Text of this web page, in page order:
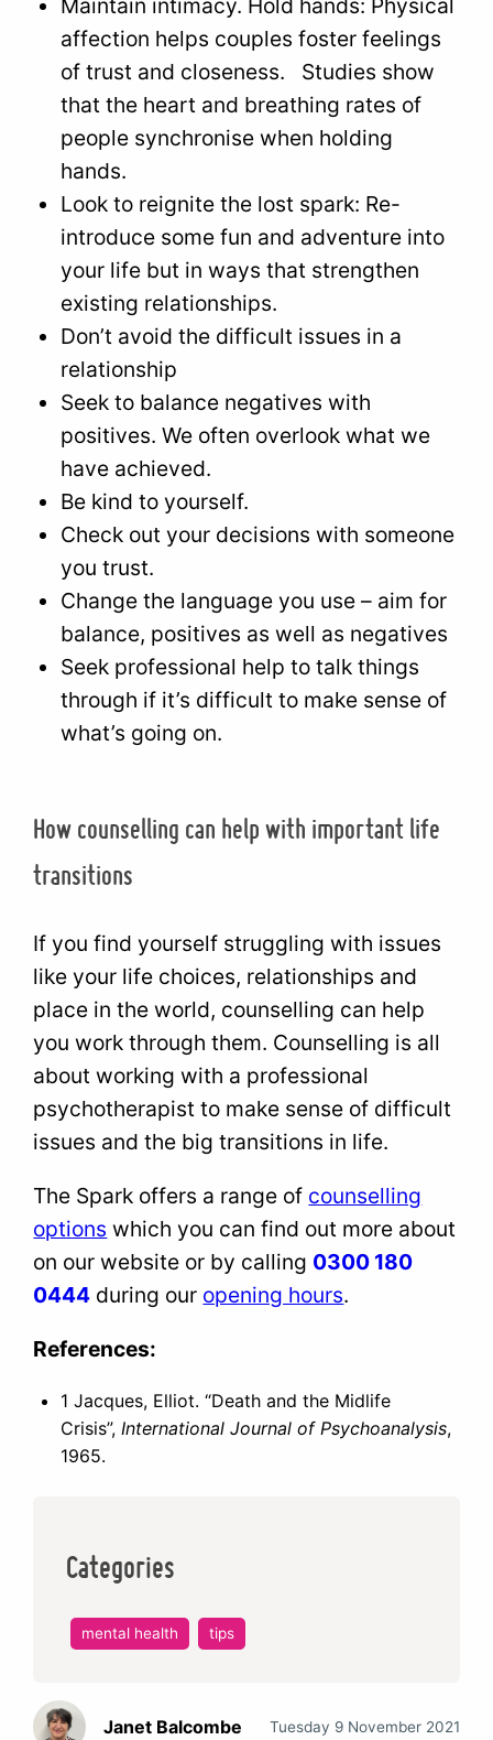
Maintain intimacy. Hold hands: Physical
affection helps couples foster feelings
of trust and closeness. Studies show
that the heart and breathing rates of
people synchronise when holding
hands.
Look to reignite the lost spark: Re-
introduce some fun and adventure into
your life but in ways that strengthen
existing relationships.
Don’t avoid the difficult issues in a
relationship
Seek to balance negatives with
positives. We often overlook what we
have achieved.
Be kind to yourself.
Check out your decisions with someone
you trust.
Change the language you use – aim for
balance, positives as well as negatives
Seek professional help to talk things
through if it’s difficult to make sense of
what’s going on.
How counselling can help with important life
transitions
If you find yourself struggling with issues
like your life choices, relationships and
place in the world, counselling can help
you work through them. Counselling is all
about working with a professional
psychotherapist to make sense of difficult
issues and the big transitions in life.
The Spark offers a range of counselling
options which you can find out more about
on our website or by calling 0300 180
0444 during our opening hours.
References:
1 Jacques, Elliot. “Death and the Midlife
Crisis”, International Journal of Psychoanalysis,
1965.
Categories
mental health tips
Janet Balcombe Tuesday 9 November 2021